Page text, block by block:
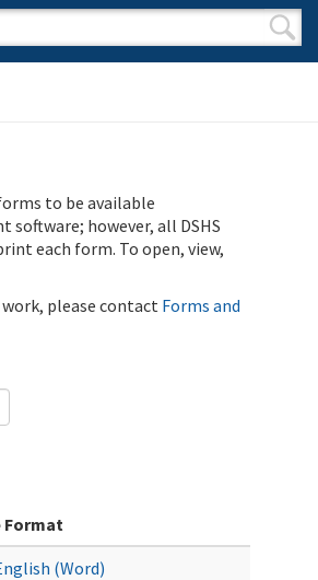
form
to be available
however, all DSHS
each form. To open, view,
please contact Forms and
Format
(Word)